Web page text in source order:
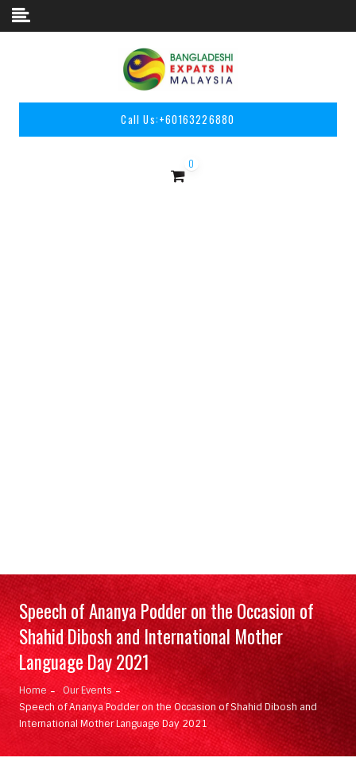
Skip to content
Call Us:+60163226880
0
Speech of Ananya Podder on the Occasion of
Shahid Dibosh and International Mother
Language Day 2021
Home
Our Events
Speech of Ananya Podder on the Occasion of Shahid Dibosh and
International Mother Language Day 2021